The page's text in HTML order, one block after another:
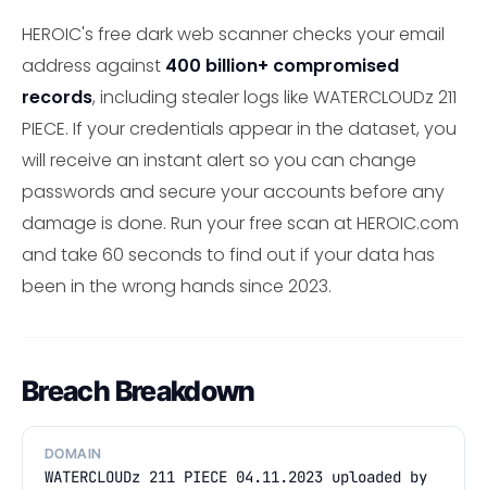
HEROIC's free dark web scanner checks your email
address against 400 billion+ compromised
records, including stealer logs like WATERCLOUDz 211
PIECE. If your credentials appear in the dataset, you
will receive an instant alert so you can change
passwords and secure your accounts before any
damage is done. Run your free scan at HEROIC.com
and take 60 seconds to find out if your data has
been in the wrong hands since 2023.
Breach Breakdown
DOMAIN
WATERCLOUDz 211 PIECE 04.11.2023 uploaded by